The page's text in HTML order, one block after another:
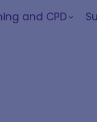
and CPD